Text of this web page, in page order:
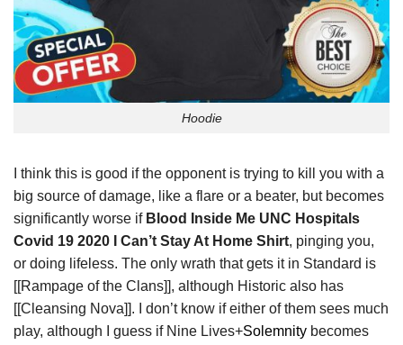
Hoodie
I think this is good if the opponent is trying to kill you with a
big source of damage, like a flare or a beater, but becomes
significantly worse if Blood Inside Me UNC Hospitals
Covid 19 2020 I Can’t Stay At Home Shirt, pinging you,
or doing lifeless. The only wrath that gets it in Standard is
[[Rampage of the Clans]], although Historic also has
[[Cleansing Nova]]. I don’t know if either of them sees much
play, although I guess if Nine Lives+Solemnity becomes